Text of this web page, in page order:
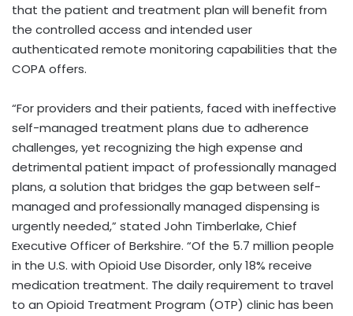
that the patient and treatment plan will benefit from
the controlled access and intended user
authenticated remote monitoring capabilities that the
COPA offers.
“For providers and their patients, faced with ineffective
self-managed treatment plans due to adherence
challenges, yet recognizing the high expense and
detrimental patient impact of professionally managed
plans, a solution that bridges the gap between self-
managed and professionally managed dispensing is
urgently needed,” stated John Timberlake, Chief
Executive Officer of Berkshire. “Of the 5.7 million people
in the U.S. with Opioid Use Disorder, only 18% receive
medication treatment. The daily requirement to travel
to an Opioid Treatment Program (OTP) clinic has been